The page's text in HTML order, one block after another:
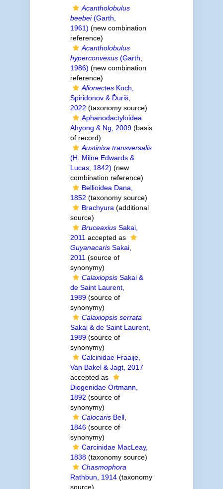
Acantholobulus
beebei(Garth,
1961) (new combination
reference)
Acantholobulus
hyperconvexus(Garth,
1986) (new combination
reference)
AlionectesKoch,
Spiridonov & Ďuriš,
2022 (taxonomy source)
Aphanodactyloidea
Ahyong & Ng, 2009(basis
of record)
Austinixa transversalis
(H. Milne Edwards &
Lucas, 1842) (new
combination reference)
Bellioidea Dana,
1852 (taxonomy source)
Brachyura(additional
source)
BruceaxiusSakai,
2011accepted as
GuyanacarisSakai,
2011(source of
synonymy)
CalaxiopsisSakai &
de Saint Laurent,
1989(source of
synonymy)
Calaxiopsis serrata
Sakai & de Saint Laurent,
1989(source of
synonymy)
Calcinidae Fraaije,
Van Bakel & Jagt, 2017
accepted as
Diogenidae Ortmann,
1892 (source of
synonymy)
CalocarisBell,
1846(source of
synonymy)
Carcinidae MacLeay,
1838(taxonomy source)
Chasmophora
Rathbun, 1914(taxonomy
source)